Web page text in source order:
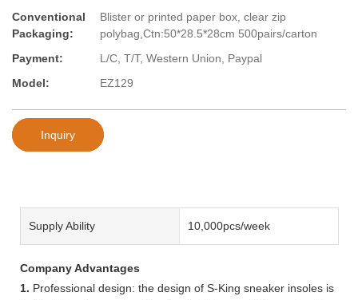
Conventional
Packaging:
Blister or printed paper box, clear zip
polybag,Ctn:50*28.5*28cm 500pairs/carton
Payment:
L/C, T/T, Western Union, Paypal
Model:
EZ129
Inquiry
Supply Ability 10,000pcs/week
Company Advantages
1. Professional design: the design of S-King sneaker insoles is